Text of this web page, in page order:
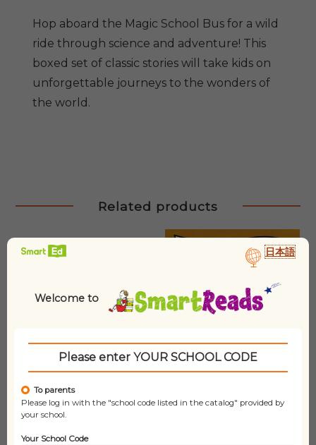
Classic
Boxed
Set
(With
StoryPlus)
Hop aboard the Magic School Bus for a wild
ride through science and adventure! This
boxed set of classic stories will take kids on
unforgettable journeys to the wonders of
the world.
Related products
日本語
Welcome to
Please enter YOUR SCHOOL CODE
To parents
Please log in with the "school code listed in the catalog" provided by
your school.
Your School Code